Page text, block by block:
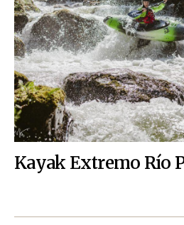
Kayak Extremo Río